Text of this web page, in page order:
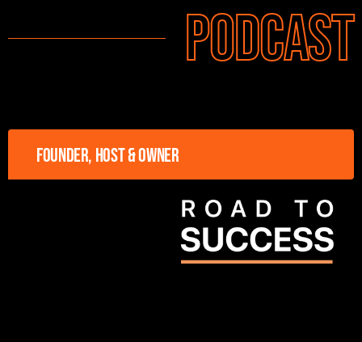
Podcast
Founder, host & owner